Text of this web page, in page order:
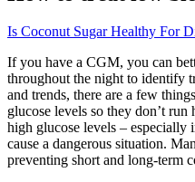
Is Coconut Sugar Healthy For
If you have a CGM, you can
throughout the night to identify
and trends, there are a few
glucose levels so they don’t
high glucose levels – especially
cause a dangerous situation.
preventing short and long-term